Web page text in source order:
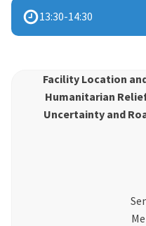
13:30-14:30
Facility Location
Humanitarian
Uncertainty and